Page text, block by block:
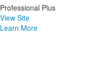
Professional Plus
View Site
Learn More